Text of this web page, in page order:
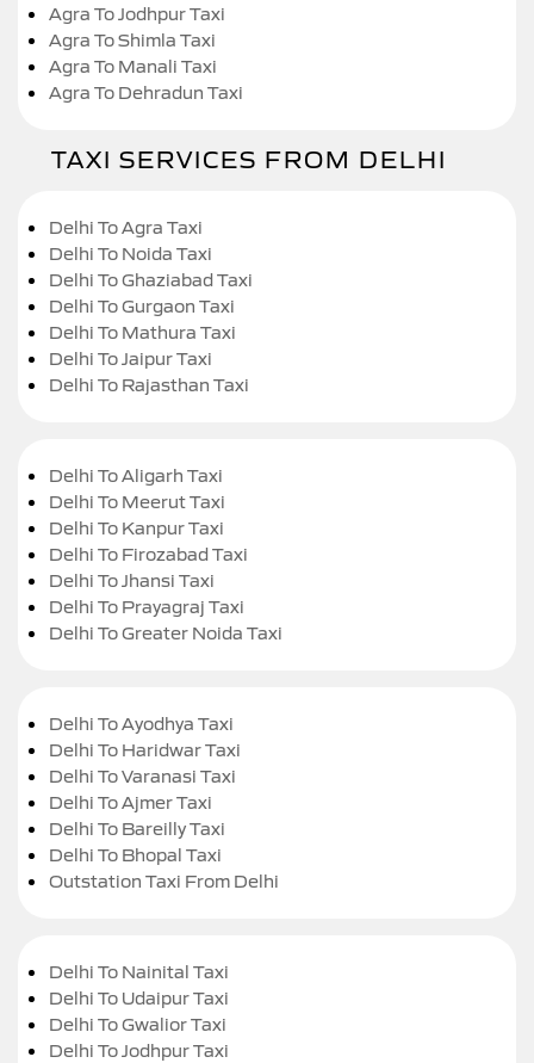
Agra To Jodhpur Taxi
Agra To Shimla Taxi
Agra To Manali Taxi
Agra To Dehradun Taxi
TAXI SERVICES FROM DELHI
Delhi To Agra Taxi
Delhi To Noida Taxi
Delhi To Ghaziabad Taxi
Delhi To Gurgaon Taxi
Delhi To Mathura Taxi
Delhi To Jaipur Taxi
Delhi To Rajasthan Taxi
Delhi To Aligarh Taxi
Delhi To Meerut Taxi
Delhi To Kanpur Taxi
Delhi To Firozabad Taxi
Delhi To Jhansi Taxi
Delhi To Prayagraj Taxi
Delhi To Greater Noida Taxi
Delhi To Ayodhya Taxi
Delhi To Haridwar Taxi
Delhi To Varanasi Taxi
Delhi To Ajmer Taxi
Delhi To Bareilly Taxi
Delhi To Bhopal Taxi
Outstation Taxi From Delhi
Delhi To Nainital Taxi
Delhi To Udaipur Taxi
Delhi To Gwalior Taxi
Delhi To Jodhpur Taxi